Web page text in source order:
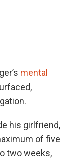
mental
his girlfriend,
of five
two weeks,